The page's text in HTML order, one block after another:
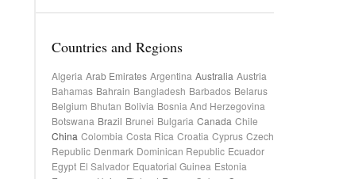
Countries and Regions
Algeria Arab Emirates Argentina Australia Austria
Bahamas Bahrain Bangladesh Barbados Belarus
Belgium Bhutan Bolivia Bosnia And Herzegovina
Botswana Brazil Brunei Bulgaria Canada Chile
China Colombia Costa Rica Croatia Cyprus Czech
Republic Denmark Dominican Republic Ecuador
Egypt El Salvador Equatorial Guinea Estonia